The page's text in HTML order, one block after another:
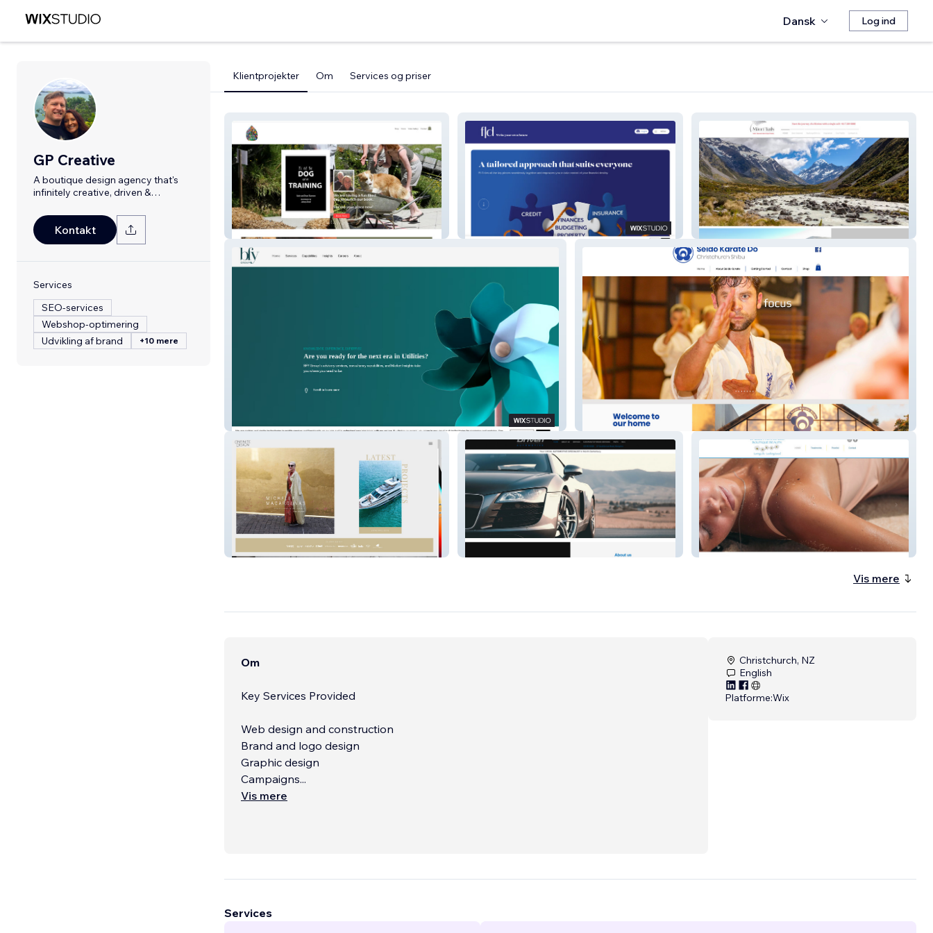
Dansk Log ind
GP Creative
A boutique design agency that's
infinitely creative, driven &
Kontakt
Services
SEO-services
Webshop-optimering
Udvikling af brand
+10 mere
Klientprojekter Om Services og priser
Rainwater Homestead Maori Trails
Seidokarate
Infinite Design Laughter Lines
Vis mere
Om
Key Services Provided
Web design and construction
Brand and logo design
Graphic design
Campaigns...
Vis mere
Christchurch, NZ
English
Platforme:Wix
Services